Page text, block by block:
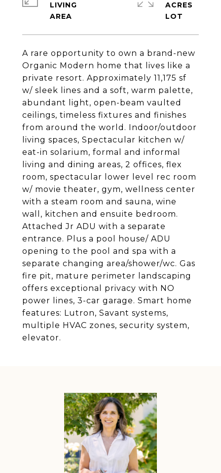
A rare opportunity to own a brand-new
Organic Modern home that lives like a
private resort. Approximately 11,175 sf
w/ sleek lines and a soft, warm palette,
abundant light, open-beam vaulted
ceilings, timeless fixtures and finishes
from around the world. Indoor/outdoor
living spaces, Spectacular kitchen w/
eat-in solarium, formal and informal
living and dining areas, 2 offices, flex
room, spectacular lower level rec room
w/ movie theater, gym, wellness center
with a steam room and sauna, wine
wall, kitchen and ensuite bedroom.
Attached Jr ADU with a separate
entrance. Plus a pool house/ ADU
opening to the pool and spa with a
separate changing area/shower/wc. Gas
fire pit, mature perimeter landscaping
offers exceptional privacy with NO
power lines, 3-car garage. Smart home
features: Lutron, Savant systems,
multiple HVAC zones, security system,
elevator.
LIVING
ACRES